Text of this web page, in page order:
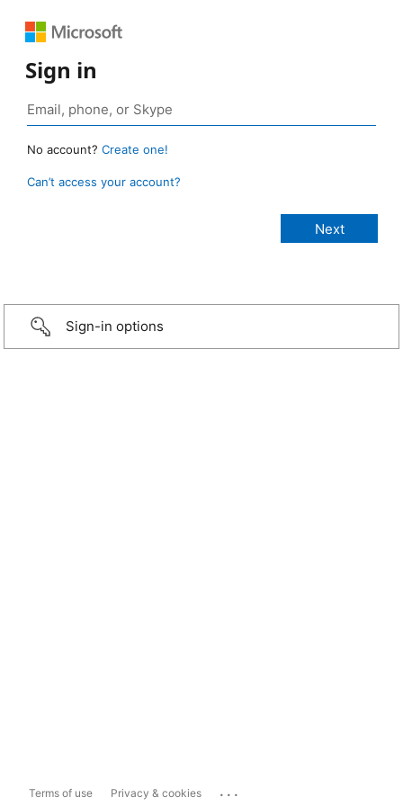
Sign in
No account? Create one!
Can’t access your account?
Sign-in options
Terms of use Privacy & cookies ...